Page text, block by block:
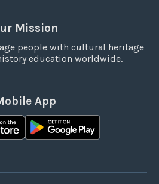
Mission
people with cultural heritage
education worldwide.
App